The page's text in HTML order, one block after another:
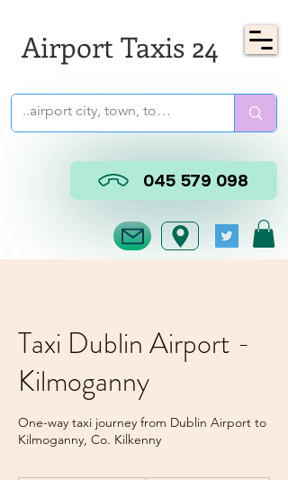
Airport Taxis 24
045 579 098
Taxi Dublin Airport -
Kilmoganny
One-way taxi journey from Dublin Airport to
Kilmoganny, Co. Kilkenny